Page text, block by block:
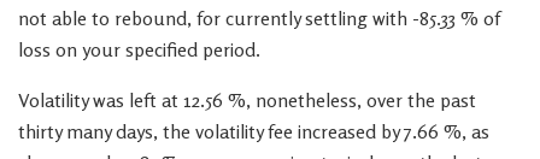
not able to rebound, for currently settling with -85.33 % of
loss on your specified period.
Volatility was left at 12.56 %, nonetheless, over the past
thirty many days, the volatility fee increased by 7.66 %, as